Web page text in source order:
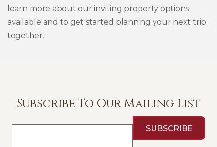
learn more about our inviting property options
available and to get started planning your next trip
together.
Subscribe To Our Mailing List